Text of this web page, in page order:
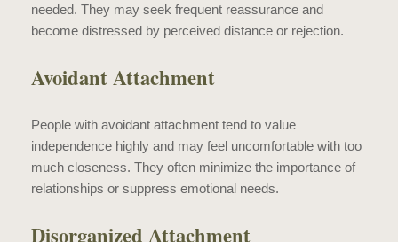
needed. They may seek frequent reassurance and
become distressed by perceived distance or rejection.
Avoidant Attachment
People with avoidant attachment tend to value
independence highly and may feel uncomfortable with too
much closeness. They often minimize the importance of
relationships or suppress emotional needs.
Disorganized Attachment